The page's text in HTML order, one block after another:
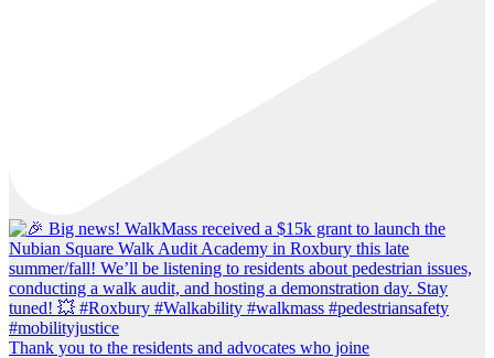
Thank you to the residents and advocates who joine